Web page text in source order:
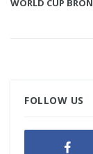
WORLD CUP
FOLLOW US